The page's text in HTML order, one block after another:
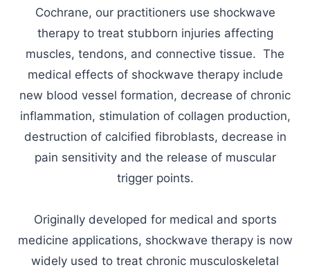
Cochrane, our practitioners use shockwave
therapy to treat stubborn injuries affecting
muscles, tendons, and connective tissue. The
medical effects of shockwave therapy include
new blood vessel formation, decrease of chronic
inflammation, stimulation of collagen production,
destruction of calcified fibroblasts, decrease in
pain sensitivity and the release of muscular
trigger points.
Originally developed for medical and sports
medicine applications, shockwave therapy is now
widely used to treat chronic musculoskeletal